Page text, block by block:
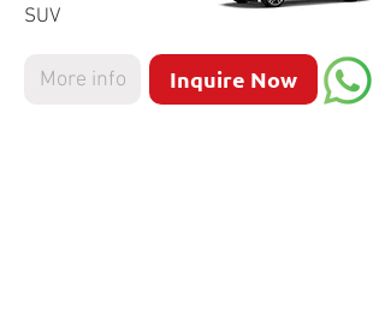
SUV
More info Inquire Now